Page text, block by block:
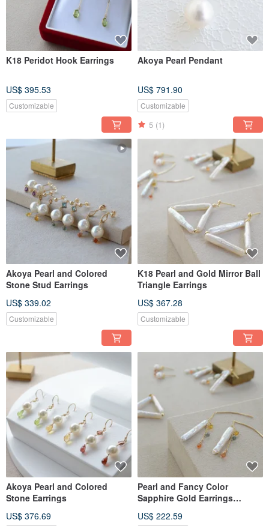
K18 Peridot Hook Earrings
US$ 395.53
Customizable
Akoya Pearl Pendant
US$ 791.90
Customizable
5 (1)
Akoya Pearl and Colored
Stone Stud Earrings
US$ 339.02
Customizable
K18 Pearl and Gold Mirror Ball
Triangle Earrings
US$ 367.28
Customizable
Akoya Pearl and Colored
Stone Earrings
US$ 376.69
Pearl and Fancy Color
Sapphire Gold Earrings
US$ 222.59